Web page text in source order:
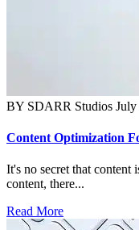
BY SDARR Studios July
Content Optimization
It's no secret that
content, there...
Read More